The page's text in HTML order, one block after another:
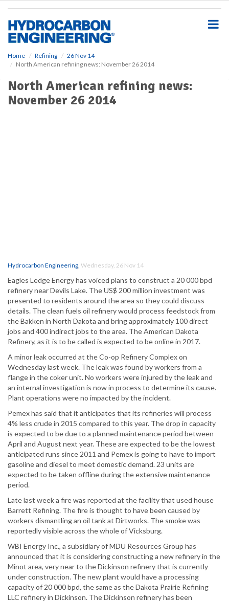
Home Refining
26 Nov 14
North American refining news: November 26 2014
North American refining news:
November 26 2014
Hydrocarbon Engineering, Wednesday, 26 Nov 14
Eagles Ledge Energy has voiced plans to construct a 20 000 bpd
refinery near Devils Lake. The US$ 200 million investment was
presented to residents around the area so they could discuss
details. The clean fuels oil refinery would process feedstock from
the Bakken in North Dakota and bring approximately 100 direct
jobs and 400 indirect jobs to the area. The American Dakota
Refinery, as it is to be called is expected to be online in 2017.
A minor leak occurred at the Co-op Refinery Complex on
Wednesday last week. The leak was found by workers from a
flange in the coker unit. No workers were injured by the leak and
an internal investigation is now in process to determine its cause.
Plant operations were no impacted by the incident.
Pemex has said that it anticipates that its refineries will process
4% less crude in 2015 compared to this year. The drop in capacity
is expected to be due to a planned maintenance period between
April and August next year. These are expected to be the lowest
anticipated runs since 2011 and Pemex is going to have to import
gasoline and diesel to meet domestic demand. 23 units are
expected to be taken offline during the extensive maintenance
period.
Late last week a fire was reported at the facility that used house
Barrett Refining. The fire is thought to have been caused by
workers dismantling an oil tank at Dirtworks. The smoke was
reportedly visible across the whole of Vicksburg.
WBI Energy Inc., a subsidiary of MDU Resources Group has
announced that it is considering constructing a new refinery in the
Minot area, very near to the Dickinson refinery that is currently
under construction. The new plant would have a processing
capacity of 20 000 bpd, the same as the Dakota Prairie Refining
LLC refinery in Dickinson. The Dickinson refinery has been